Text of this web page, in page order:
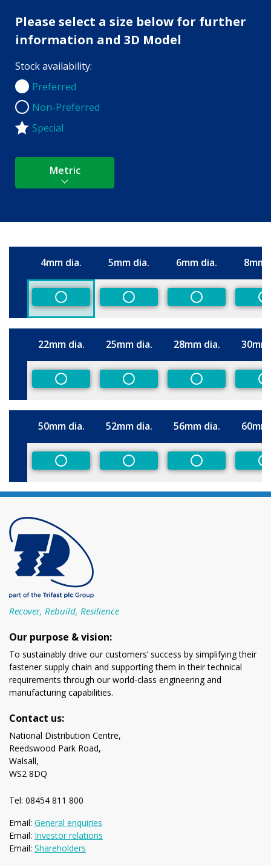
Please select a size below for further
information and 3D Model
Stock availability:
Preferred
Preferred
Non-Preferred
Non-Preferred
Special
Metric
Size
4mm dia. 5mm dia. 6mm dia. 8mm
Non-PreferredNon-PreferredNon-Preferred
Size
22mm dia. 25mm dia. 28mm dia.
Non-PreferredNon-PreferredNon-Preferred
Size
50mm dia. 52mm dia. 56mm dia.
Non-PreferredNon-PreferredNon-Preferred
Recover, Rebuild, Resilience
Our purpose & vision:
To sustainably drive our customers’ success by simplifying their
fastener supply chain and supporting them in their technical
requirements through our world-class engineering and
manufacturing capabilities.
Contact us:
National Distribution Centre,
Reedswood Park Road,
Walsall,
WS2 8DQ
Tel: 08454 811 800
Email: General enquiries
Email: Investor relations
Email: Shareholders